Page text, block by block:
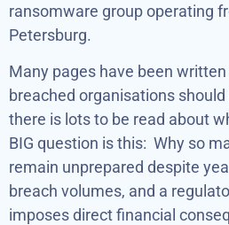
ransomware group operating
Petersburg.
Many pages have been
breached organisations
there is lots to be read about
BIG question is this: Why so
remain unprepared despite
breach volumes, and a
imposes direct financial